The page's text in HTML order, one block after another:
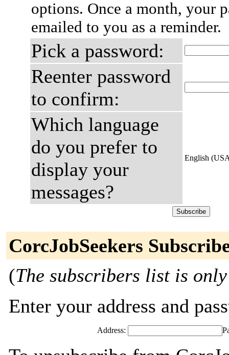
options. Once a month, your
emailed to you as a reminder.
Pick a password:
Reenter password
to confirm:
Which language
do you prefer to
display your
messages?
English
CorcJobSeekers
(The subscribers list is
Enter your address and
Address: